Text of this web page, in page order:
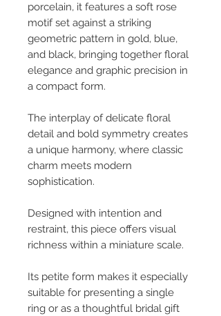
porcelain, it features a soft rose
motif set against a striking
geometric pattern in gold, blue,
and black, bringing together floral
elegance and graphic precision in
a compact form.
The interplay of delicate floral
detail and bold symmetry creates
a unique harmony, where classic
charm meets modern
sophistication.
Designed with intention and
restraint, this piece offers visual
richness within a miniature scale.
Its petite form makes it especially
suitable for presenting a single
ring or as a thoughtful bridal gift